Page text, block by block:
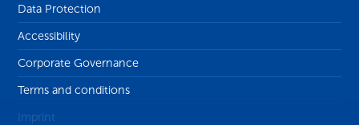
Data Protection
Accessibility
Corporate Governance
Terms and conditions
Imprint